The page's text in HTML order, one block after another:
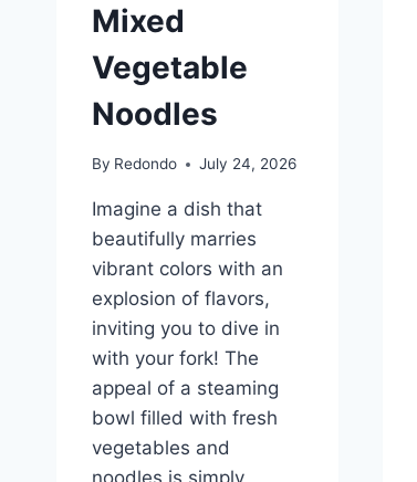
Mixed
Vegetable
Noodles
By Redondo July 24, 2026
Imagine a dish that
beautifully marries
vibrant colors with an
explosion of flavors,
inviting you to dive in
with your fork! The
appeal of a steaming
bowl filled with fresh
vegetables and